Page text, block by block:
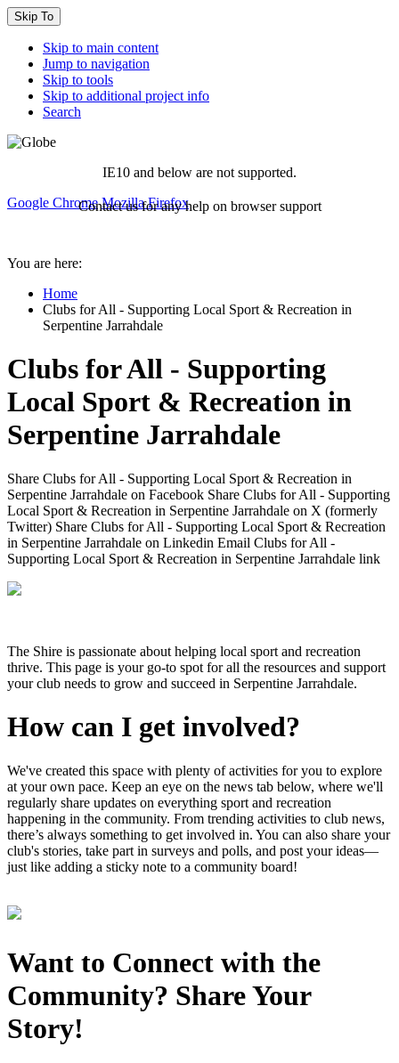
Skip To
Skip to main content
Jump to navigation
Skip to tools
Skip to additional project info
Search
IE10 and below are not supported.
Google Chrome Mozilla Firefox
Contact us for any help on browser support
You are here:
Home
Clubs for All - Supporting Local Sport & Recreation in
Serpentine Jarrahdale
Clubs for All - Supporting
Local Sport & Recreation in
Serpentine Jarrahdale
Share Clubs for All - Supporting Local Sport & Recreation in
Serpentine Jarrahdale on Facebook Share Clubs for All - Supporting
Local Sport & Recreation in Serpentine Jarrahdale on X (formerly
Twitter) Share Clubs for All - Supporting Local Sport & Recreation
in Serpentine Jarrahdale on Linkedin Email Clubs for All -
Supporting Local Sport & Recreation in Serpentine Jarrahdale link
The Shire is passionate about helping local sport and recreation
thrive. This page is your go-to spot for all the resources and support
your club needs to grow and succeed in Serpentine Jarrahdale.
How can I get involved?
We've created this space with plenty of activities for you to explore
at your own pace. Keep an eye on the news tab below, where we'll
regularly share updates on everything sport and recreation
happening in the community. From trending activities to club news,
there’s always something to get involved in. You can also share your
club's stories, take part in surveys and polls, and post your ideas—
just like adding a sticky note to a community board!
Want to Connect with the
Community? Share Your
Story!